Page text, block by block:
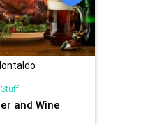
Stuff
and Wine